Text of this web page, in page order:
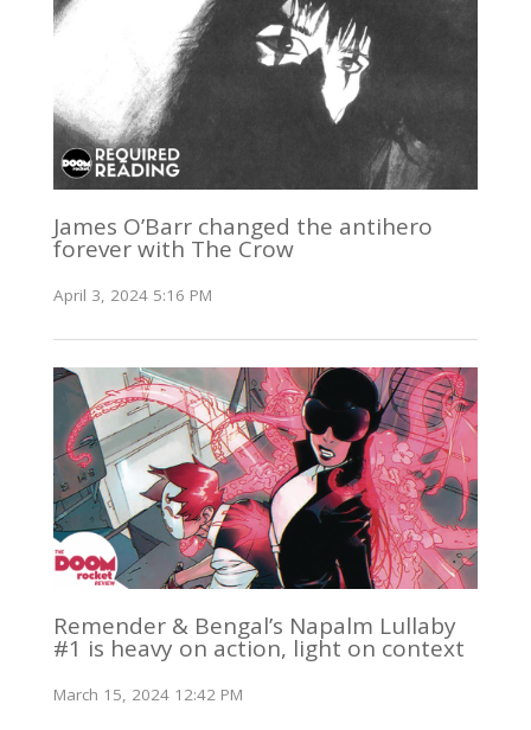
James O’Barr changed the antihero
forever with The Crow
April 3, 2024 5:16 PM
Remender & Bengal’s Napalm Lullaby
#1 is heavy on action, light on context
March 15, 2024 12:42 PM